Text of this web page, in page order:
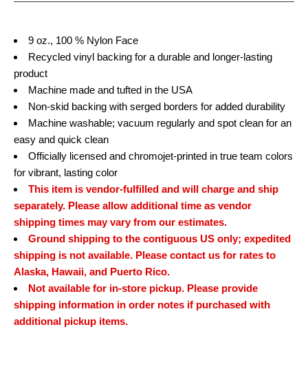
9 oz., 100 % Nylon Face
Recycled vinyl backing for a durable and longer-lasting
product
Machine made and tufted in the USA
Non-skid backing with serged borders for added durability
Machine washable; vacuum regularly and spot clean for an
easy and quick clean
Officially licensed and chromojet-printed in true team colors
for vibrant, lasting color
This item is vendor-fulfilled and will charge and ship
separately. Please allow additional time as vendor
shipping times may vary from our estimates.
Ground shipping to the contiguous US only; expedited
shipping is not available. Please contact us for rates to
Alaska, Hawaii, and Puerto Rico.
Not available for in-store pickup. Please provide
shipping information in order notes if purchased with
additional pickup items.